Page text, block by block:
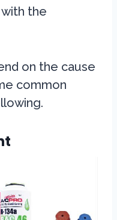
the
on the cause
common